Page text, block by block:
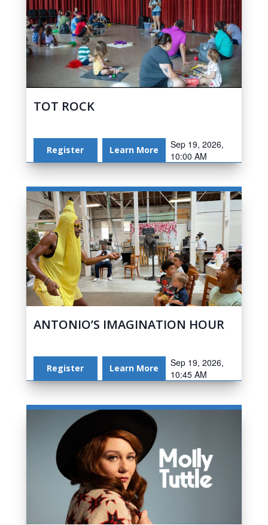
TOT ROCK
Register Learn More
Sep 19, 2026,
10:00 AM
ANTONIO’S IMAGINATION HOUR
Register Learn More
Sep 19, 2026,
10:45 AM